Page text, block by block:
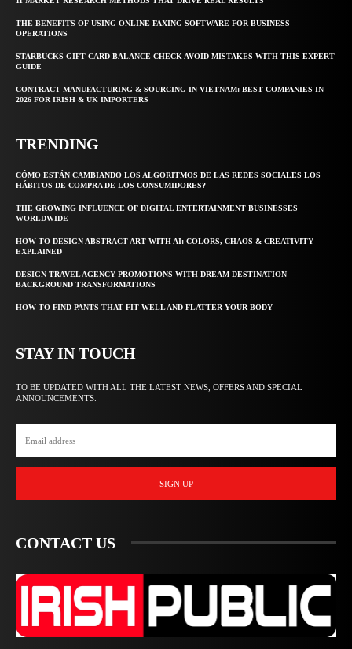
THE BENEFITS OF USING ONLINE FAXING SOFTWARE FOR BUSINESS
OPERATIONS
STARBUCKS GIFT CARD BALANCE CHECK AVOID MISTAKES WITH THIS EXPERT
GUIDE
CONTRACT MANUFACTURING & SOURCING IN VIETNAM: BEST COMPANIES IN
2026 FOR IRISH & UK IMPORTERS
TRENDING
CÓMO ESTÁN CAMBIANDO LOS ALGORITMOS DE LAS REDES SOCIALES LOS
HÁBITOS DE COMPRA DE LOS CONSUMIDORES?
THE GROWING INFLUENCE OF DIGITAL ENTERTAINMENT BUSINESSES
WORLDWIDE
HOW TO DESIGN ABSTRACT ART WITH AI: COLORS, CHAOS & CREATIVITY
EXPLAINED
DESIGN TRAVEL AGENCY PROMOTIONS WITH DREAM DESTINATION
BACKGROUND TRANSFORMATIONS
HOW TO FIND PANTS THAT FIT WELL AND FLATTER YOUR BODY
STAY IN TOUCH
TO BE UPDATED WITH ALL THE LATEST NEWS, OFFERS AND SPECIAL
ANNOUNCEMENTS.
SIGN UP
CONTACT US